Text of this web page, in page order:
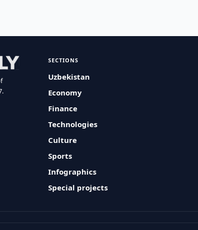
SECTIONS
Uzbekistan
Economy
Finance
Technologies
Culture
Sports
Infographics
Special projects